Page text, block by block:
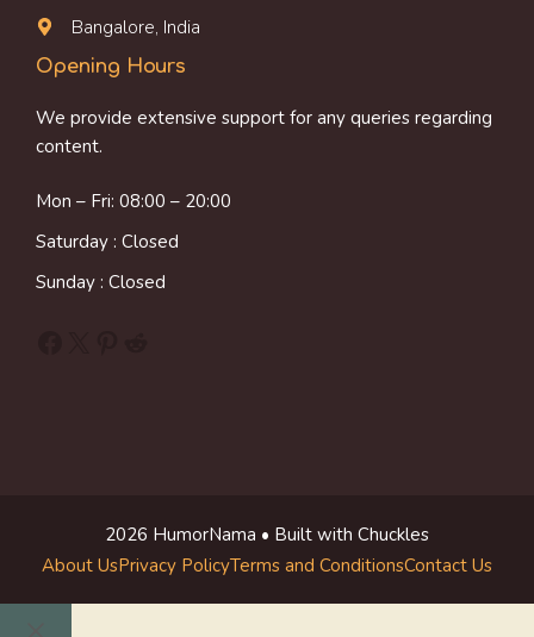
Bangalore, India
Opening Hours
We provide extensive support for any queries regarding
content.
Mon – Fri: 08:00 – 20:00
Saturday : Closed
Sunday : Closed
2026 HumorNama • Built with Chuckles
About UsPrivacy PolicyTerms and ConditionsContact Us